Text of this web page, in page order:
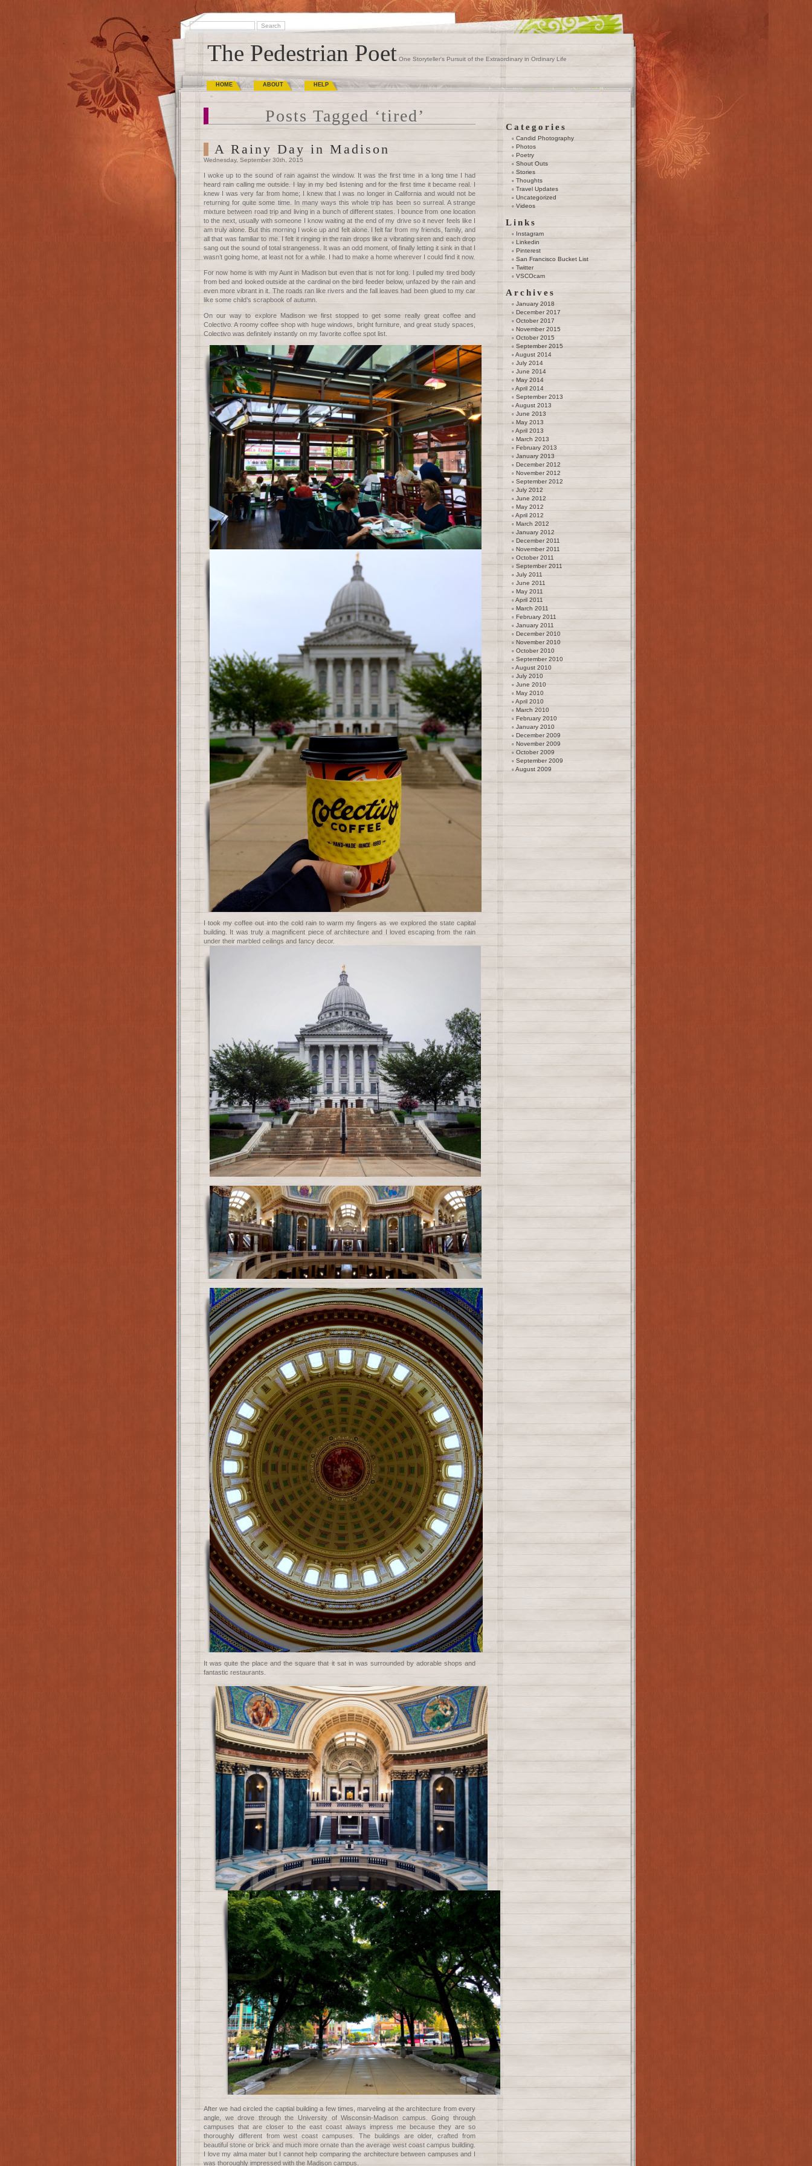
The Pedestrian Poet One Storyteller's Pursuit of the Extraordinary in Ordinary Life
HOME ABOUT HELP
Posts Tagged ‘tired’
A Rainy Day in Madison
Wednesday, September 30th, 2015
I woke up to the sound of rain against the window. It was the first time in a long time I had
heard rain calling me outside. I lay in my bed listening and for the first time it became real. I
knew I was very far from home; I knew that I was no longer in California and would not be
returning for quite some time. In many ways this whole trip has been so surreal. A strange
mixture between road trip and living in a bunch of different states. I bounce from one location
to the next, usually with someone I know waiting at the end of my drive so it never feels like I
am truly alone. But this morning I woke up and felt alone. I felt far from my friends, family, and
all that was familiar to me. I felt it ringing in the rain drops like a vibrating siren and each drop
sang out the sound of total strangeness. It was an odd moment, of finally letting it sink in that I
wasn’t going home, at least not for a while. I had to make a home wherever I could find it now.
For now home is with my Aunt in Madison but even that is not for long. I pulled my tired body
from bed and looked outside at the cardinal on the bird feeder below, unfazed by the rain and
even more vibrant in it. The roads ran like rivers and the fall leaves had been glued to my car
like some child’s scrapbook of autumn.
On our way to explore Madison we first stopped to get some really great coffee and
Colectivo. A roomy coffee shop with huge windows, bright furniture, and great study spaces,
Colectivo was definitely instantly on my favorite coffee spot list.
I took my coffee out into the cold rain to warm my fingers as we explored the state capital
building. It was truly a magnificent piece of architecture and I loved escaping from the rain
under their marbled ceilings and fancy decor.
It was quite the place and the square that it sat in was surrounded by adorable shops and
fantastic restaurants.
After we had circled the captial building a few times, marveling at the architecture from every
angle, we drove through the University of Wisconsin-Madison campus. Going through
campuses that are closer to the east coast always impress me because they are so
thoroughly different from west coast campuses. The buildings are older, crafted from
beautiful stone or brick and much more ornate than the average west coast campus building.
I love my alma mater but I cannot help comparing the architecture between campuses and I
was thoroughly impressed with the Madison campus.
Categories
Candid Photography
Photos
Poetry
Shout Outs
Stories
Thoughts
Travel Updates
Uncategorized
Videos
Links
Instagram
Linkedin
Pinterest
San Francisco Bucket List
Twitter
VSCOcam
Archives
January 2018
December 2017
October 2017
November 2015
October 2015
September 2015
August 2014
July 2014
June 2014
May 2014
April 2014
September 2013
August 2013
June 2013
May 2013
April 2013
March 2013
February 2013
January 2013
December 2012
November 2012
September 2012
July 2012
June 2012
May 2012
April 2012
March 2012
January 2012
December 2011
November 2011
October 2011
September 2011
July 2011
June 2011
May 2011
April 2011
March 2011
February 2011
January 2011
December 2010
November 2010
October 2010
September 2010
August 2010
July 2010
June 2010
May 2010
April 2010
March 2010
February 2010
January 2010
December 2009
November 2009
October 2009
September 2009
August 2009